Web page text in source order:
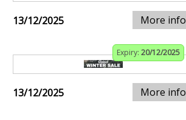
13/12/2025 More info
Expiry: 20/12/2025
13/12/2025 More info